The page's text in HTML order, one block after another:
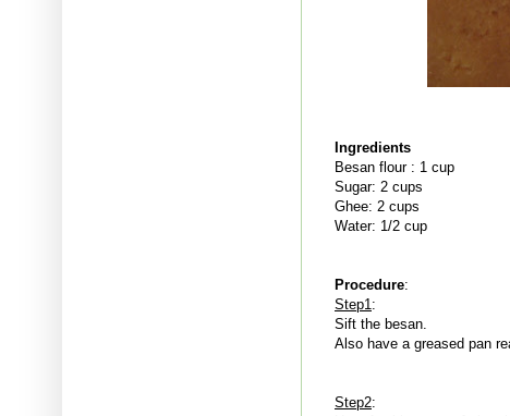
Ingredients
Besan flour : 1 cup
Sugar: 2 cups
Ghee: 2 cups
Water: 1/2 cup
Procedure:
Step1 :
Sift the besan.
Also have a greased pan
Step2: